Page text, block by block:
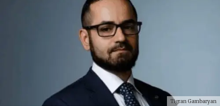
Tigran Gambaryan